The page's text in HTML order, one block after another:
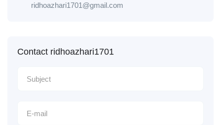
ridhoazhari1701@gmail.com
Contact ridhoazhari1701